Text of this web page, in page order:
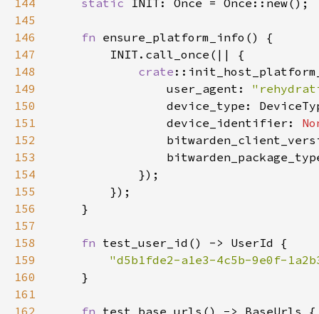
144 static
145
146
fn
147
148
crate
149
                user_agent:
150
151
                device_identifier:
152
153
154
155
156
157
158
fn
159
"d5b1fde2-a1e3-4c5b-9e0f-
160
161
162
fn